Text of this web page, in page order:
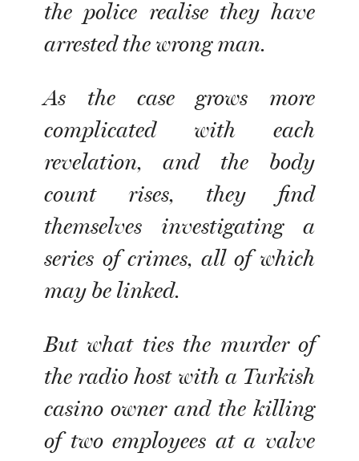
the police realise they have
arrested the wrong man.
As the case grows more
complicated with each
revelation, and the body
count rises, they find
themselves investigating a
series of crimes, all of which
may be linked.
But what ties the murder of
the radio host with a Turkish
casino owner and the killing
of two employees at a valve